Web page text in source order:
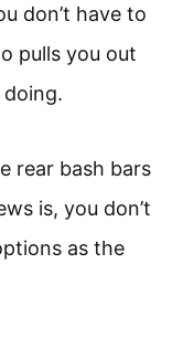
don’t have to
pulls you out
rear bash bars
is, you don’t
as the